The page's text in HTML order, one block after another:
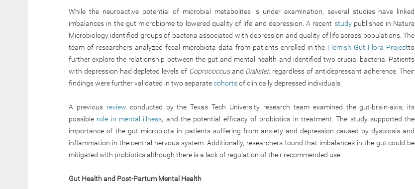
While the neuroactive potential of microbial metabolites is under examination, several studies have linked
imbalances in the gut microbiome to lowered quality of life and depression. A recent studypublished in Nature
Microbiology identified groups of bacteria associated with depression and quality of life across populations. The
team of researchers analyzed fecal microbiota data from patients enrolled in the Flemish Gut Flora Projectto
further explore the relationship between the gut and mental health and identified two crucial bacteria. Patients
with depression had depleted levels of Coprococcusand Dialister, regardless of antidepressant adherence. Their
findings were further validated in two separatecohortsof clinically depressed individuals.
A previous review conducted by the Texas Tech University research team examined the gut-brain-axis, its
possible role in mental illness, and the potential efficacy of probiotics in treatment. The study supported the
importance of the gut microbiota in patients suffering from anxiety and depression caused by dysbiosis and
inflammation in the central nervous system. Additionally, researchers found that imbalances in the gut could be
mitigated with probiotics although there is a lack of regulation of their recommended use.
Gut Health and Post-Partum Mental Health